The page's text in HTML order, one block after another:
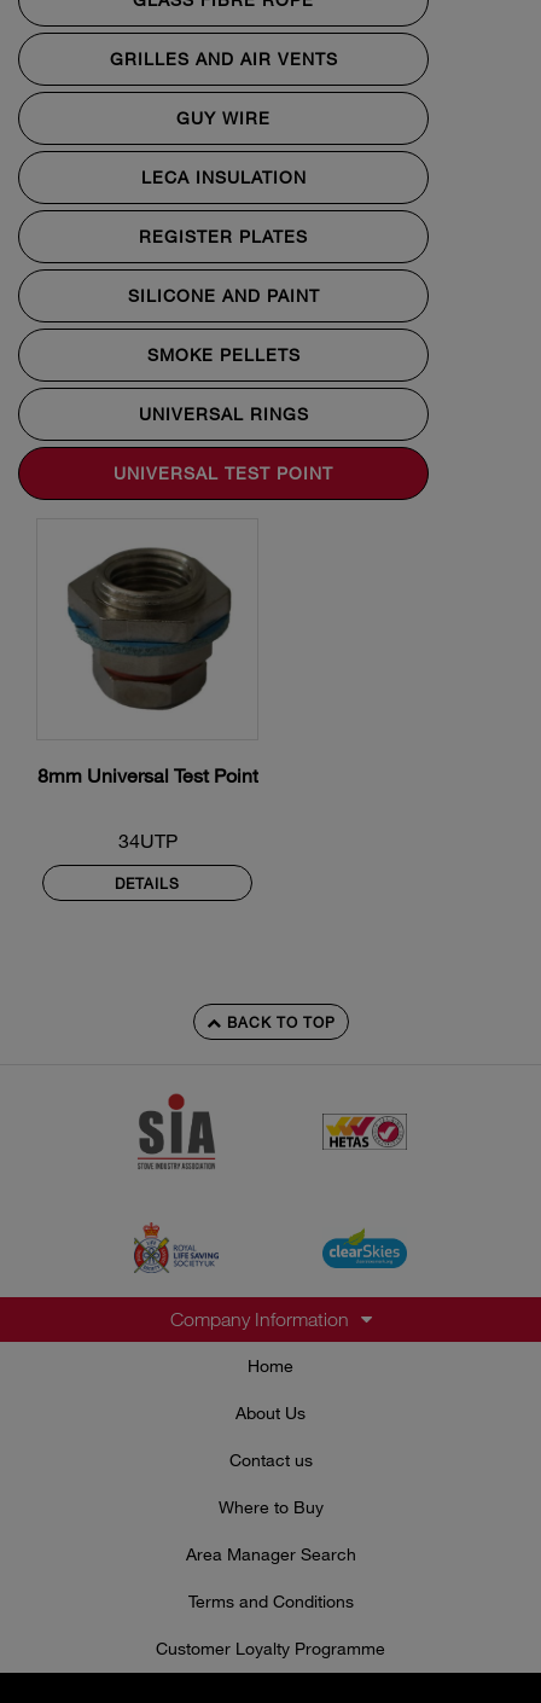
GRILLES AND AIR VENTS
GUY WIRE
LECA INSULATION
REGISTER PLATES
SILICONE AND PAINT
SMOKE PELLETS
UNIVERSAL RINGS
UNIVERSAL TEST POINT
8mm Universal Test Point
34UTP
DETAILS
BACK TO TOP
Company Information
Home
About Us
Contact us
Where to Buy
Area Manager Search
Terms and Conditions
Customer Loyalty Programme